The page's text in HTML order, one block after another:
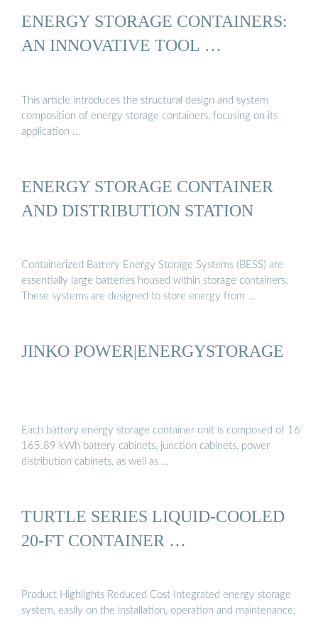
ENERGY STORAGE CONTAINERS:
AN INNOVATIVE TOOL …
This article introduces the structural design and system
composition of energy storage containers, focusing on its
application …
ENERGY STORAGE CONTAINER
AND DISTRIBUTION STATION
Containerized Battery Energy Storage Systems (BESS) are
essentially large batteries housed within storage containers.
These systems are designed to store energy from …
JINKO POWER|ENERGYSTORAGE
Each battery energy storage container unit is composed of 16
165.89 kWh battery cabinets, junction cabinets, power
distribution cabinets, as well as …
TURTLE SERIES LIQUID-COOLED
20-FT CONTAINER …
Product Highlights Reduced Cost Integrated energy storage
system, easily on the installation, operation and maintenance;